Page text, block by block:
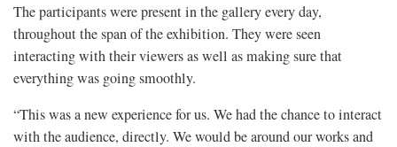
The participants were present in the gallery every day,
throughout the span of the exhibition. They were seen
interacting with their viewers as well as making sure that
everything was going smoothly.
“This was a new experience for us. We had the chance to interact
with the audience, directly. We would be around our works and